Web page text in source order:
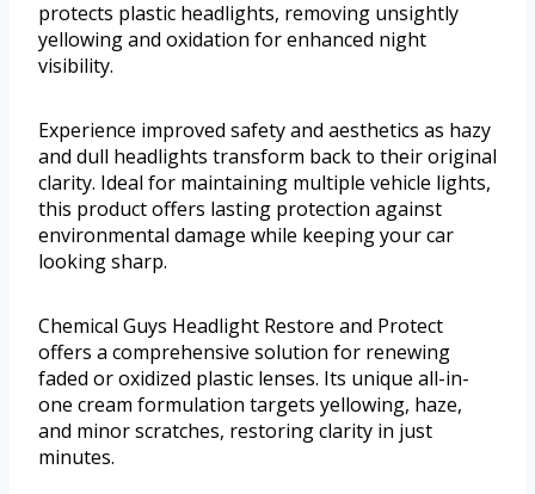
protects plastic headlights, removing unsightly
yellowing and oxidation for enhanced night
visibility.
Experience improved safety and aesthetics as hazy
and dull headlights transform back to their original
clarity. Ideal for maintaining multiple vehicle lights,
this product offers lasting protection against
environmental damage while keeping your car
looking sharp.
Chemical Guys Headlight Restore and Protect
offers a comprehensive solution for renewing
faded or oxidized plastic lenses. Its unique all-in-
one cream formulation targets yellowing, haze,
and minor scratches, restoring clarity in just
minutes.